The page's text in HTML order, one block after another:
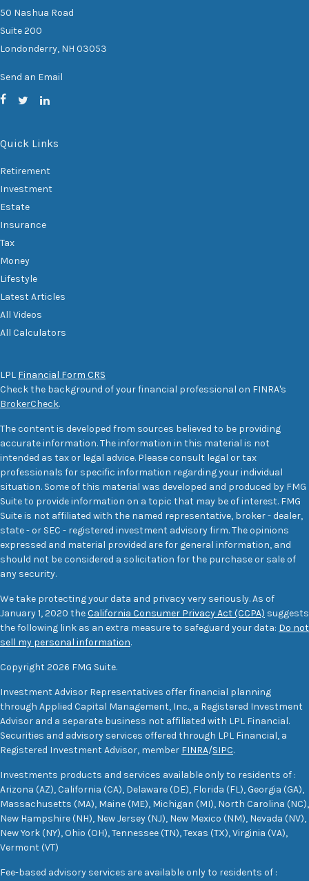
50 Nashua Road
Suite 200
Londonderry, NH 03053
Send an Email
Quick Links
Retirement
Investment
Estate
Insurance
Tax
Money
Lifestyle
Latest Articles
All Videos
All Calculators
LPL Financial Form CRS
Check the background of your financial professional on FINRA's
BrokerCheck.
The content is developed from sources believed to be providing
accurate information. The information in this material is not
intended as tax or legal advice. Please consult legal or tax
professionals for specific information regarding your individual
situation. Some of this material was developed and produced by FMG
Suite to provide information on a topic that may be of interest. FMG
Suite is not affiliated with the named representative, broker - dealer,
state - or SEC - registered investment advisory firm. The opinions
expressed and material provided are for general information, and
should not be considered a solicitation for the purchase or sale of
any security.
We take protecting your data and privacy very seriously. As of
January 1, 2020 theCalifornia Consumer Privacy Act (CCPA) suggests
the following link as an extra measure to safeguard your data: Do not
sell my personal information.
Copyright 2026 FMG Suite.
Investment Advisor Representatives offer financial planning
through Applied Capital Management, Inc., a Registered Investment
Advisor and a separate business not affiliated with LPL Financial.
Securities and advisory services offered through LPL Financial, a
Registered Investment Advisor, member FINRA/SIPC.
Investments products and services available only to residents of :
Arizona (AZ), California (CA), Delaware (DE), Florida (FL), Georgia (GA),
Massachusetts (MA), Maine (ME), Michigan (MI), North Carolina (NC),
New Hampshire (NH), New Jersey (NJ), New Mexico (NM), Nevada (NV),
New York (NY), Ohio (OH), Tennessee (TN), Texas (TX), Virginia (VA),
Vermont (VT)
Fee-based advisory services are available only to residents of :